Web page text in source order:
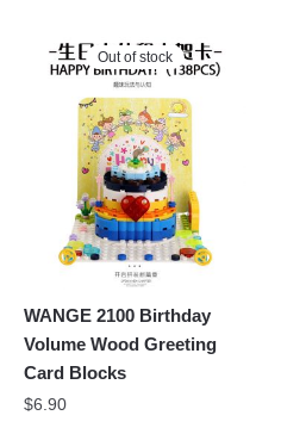
Out of stock
WANGE 2100 Birthday
Volume Wood Greeting
Card Blocks
$6.90